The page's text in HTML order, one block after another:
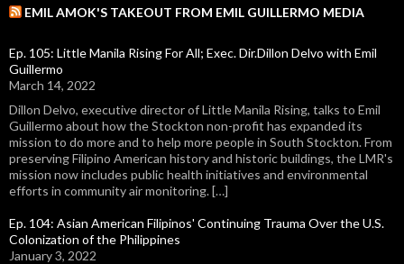
EMIL AMOK'S TAKEOUT FROM EMIL GUILLERMO MEDIA
Ep. 105: Little Manila Rising For All; Exec. Dir.Dillon Delvo with Emil
Guillermo
March 14, 2022
Dillon Delvo, executive director of Little Manila Rising, talks to Emil
Guillermo about how the Stockton non-profit has expanded its
mission to do more and to help more people in South Stockton. From
preserving Filipino American history and historic buildings, the LMR's
mission now includes public health initiatives and environmental
efforts in community air monitoring. […]
Ep. 104: Asian American Filipinos' Continuing Trauma Over the U.S.
Colonization of the Philippines
January 3, 2022